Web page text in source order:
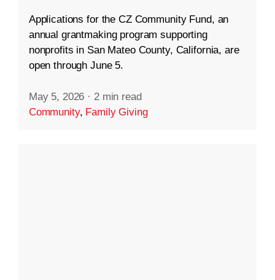
Applications for the CZ Community Fund, an
annual grantmaking program supporting
nonprofits in San Mateo County, California, are
open through June 5.
May 5, 2026 · 2 min read
Community, Family Giving